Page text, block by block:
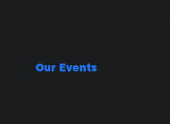
Our Events